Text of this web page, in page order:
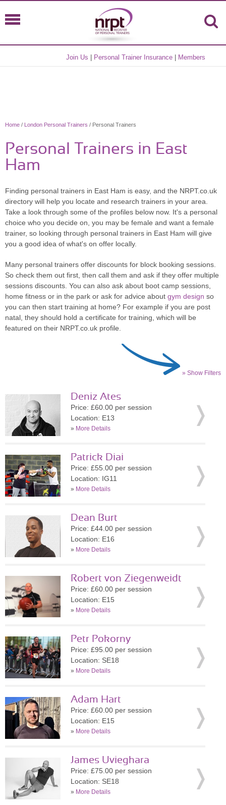
Join Us Personal Trainer Insurance Members
Home / London Personal Trainers / Personal Trainers
Personal Trainers in East
Ham
Finding personal trainers in East Ham is easy, and the NRPT.co.uk
directory will help you locate and research trainers in your area.
Take a look through some of the profiles below now. It's a personal
choice who you decide on, you may be female and want a female
trainer, so looking through personal trainers in East Ham will give
you a good idea of what's on offer locally.
Many personal trainers offer discounts for block booking sessions.
So check them out first, then call them and ask if they offer multiple
sessions discounts. You can also ask about boot camp sessions,
home fitness or in the park or ask for advice about gym design so
you can then start training at home? For example if you are post
natal, they should hold a certificate for training, which will be
featured on their NRPT.co.uk profile.
» Show Filters
Deniz Ates
Price: £60.00 per session
Location: E13
» More Details
Patrick Diai
Price: £55.00 per session
Location: IG11
» More Details
Dean Burt
Price: £44.00 per session
Location: E16
» More Details
Robert von Ziegenweidt
Price: £60.00 per session
Location: E15
» More Details
Petr Pokorny
Price: £95.00 per session
Location: SE18
» More Details
Adam Hart
Price: £60.00 per session
Location: E15
» More Details
James Uvieghara
Price: £75.00 per session
Location: SE18
» More Details